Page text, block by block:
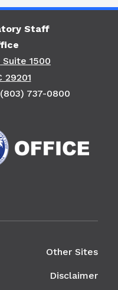
Staff
1500
29201
737-0800
Other Sites
Disclaimer